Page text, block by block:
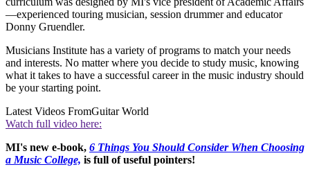
—experienced touring musician, session drummer and educator
Donny Gruendler.
Musicians Institute has a variety of programs to match your needs
and interests. No matter where you decide to study music, knowing
what it takes to have a successful career in the music industry should
be your starting point.
Latest Videos FromGuitar World
Watch full video here:
MI's new e-book, 6 Things You Should Consider When Choosing
a Music College, is full of useful pointers!